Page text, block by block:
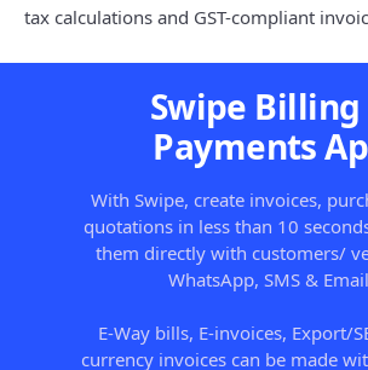
tax calculations and GST-compliant
Swipe Billing
Payments
With Swipe, create invoices,
quotations in less than 10
them directly with customers/
WhatsApp, SMS &
E-Way bills, E-invoices, Export/
currency invoices can be made